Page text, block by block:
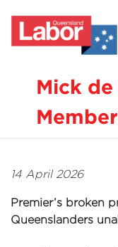
Mick
14 April 2026
Premier’s broken
Queenslanders